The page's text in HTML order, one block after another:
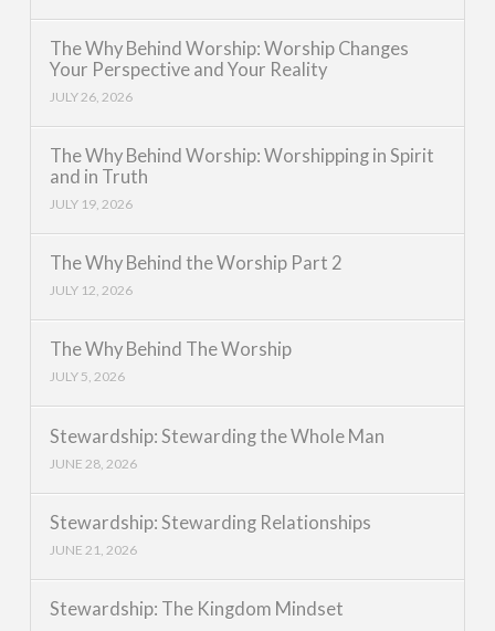
The Why Behind Worship: Worship Changes
Your Perspective and Your Reality
JULY 26, 2026
The Why Behind Worship: Worshipping in Spirit
and in Truth
JULY 19, 2026
The Why Behind the Worship Part 2
JULY 12, 2026
The Why Behind The Worship
JULY 5, 2026
Stewardship: Stewarding the Whole Man
JUNE 28, 2026
Stewardship: Stewarding Relationships
JUNE 21, 2026
Stewardship: The Kingdom Mindset